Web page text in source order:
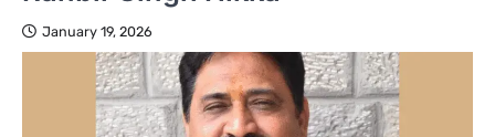
January 19, 2026